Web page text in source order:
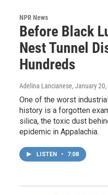
NPR News
Before Black
Nest Tunnel
Hundreds
Adelina Lancianese, January 20,
One of the worst
history is a forgotten
silica, the toxic dust
epidemic in Appalachia.
LISTEN • 7:08